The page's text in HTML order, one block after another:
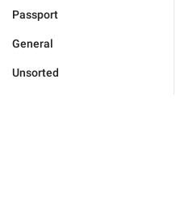
Passport
General
Unsorted